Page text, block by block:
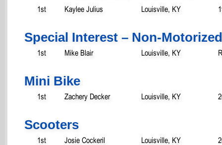
1st
Kaylee Julius Louisville, KY
Special Interest – Non-Motorized
1st Mike Blair Louisville, KY
Mini Bike
1st Zachery Decker Louisville, KY
Scooters
1st Josie Cockeril Louisville, KY